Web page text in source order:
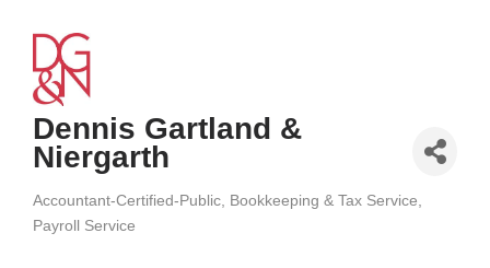
Dennis Gartland &
Niergarth
Accountant-Certified-Public
Bookkeeping & Tax Service
Payroll Service